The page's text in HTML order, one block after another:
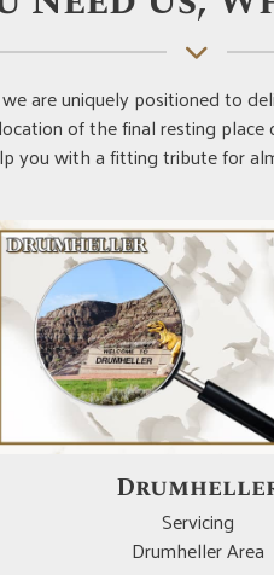
are uniquely positioned to
of the final resting
you with a fitting tribute for
Red Deer
Servicing
Red Deer Area